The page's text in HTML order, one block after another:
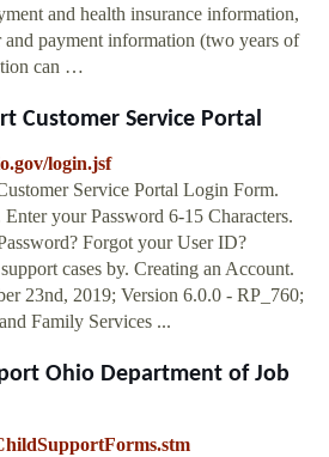
and health insurance information,
payment information (two years of
can …
Customer Service Portal
login.jsf
Service Portal Login Form.
your Password 6-15 Characters.
Forgot your User ID?
cases by. Creating an Account.
23nd, 2019; Version 6.0.0 - RP_760;
Family Services ...
Ohio Department of Job